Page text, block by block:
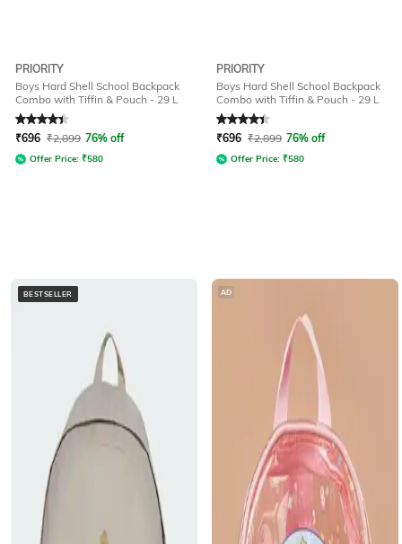
PRIORITY
Boys Hard Shell School Backpack
Combo with Tiffin & Pouch - 29 L
Rated4.4out of 5
₹696 ₹2,899 76% off
Offer Price: ₹580
PRIORITY
Boys Hard Shell School Backpack
Combo with Tiffin & Pouch - 29 L
Rated4.4out of 5
₹696 ₹2,899 76% off
Offer Price: ₹580
BESTSELLER AD